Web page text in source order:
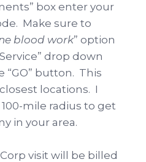
box enter your
Make sure to
blood work” option
drop down
“GO” button. This
locations. I
mile radius to get
in your area.
visit will be billed